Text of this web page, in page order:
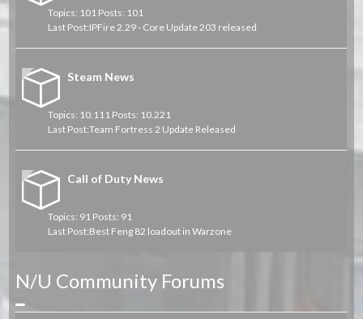
Topics: 101 Posts: 101
Last Post:IPFire 2.29 - Core Update 203 released
Steam News
Topics: 10.111 Posts: 10.221
Last Post:Team Fortress 2 Update Released
Call of Duty News
Topics: 91 Posts: 91
Last Post:Best Feng 82 loadout in Warzone
N/U Community Forums
Collapse